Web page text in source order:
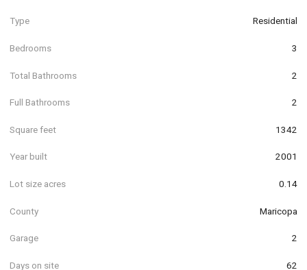
Type Residential
Bedrooms 3
Total Bathrooms 2
Full Bathrooms 2
Square feet 1342
Year built 2001
Lot size acres 0.14
County Maricopa
Garage 2
Days on site 62